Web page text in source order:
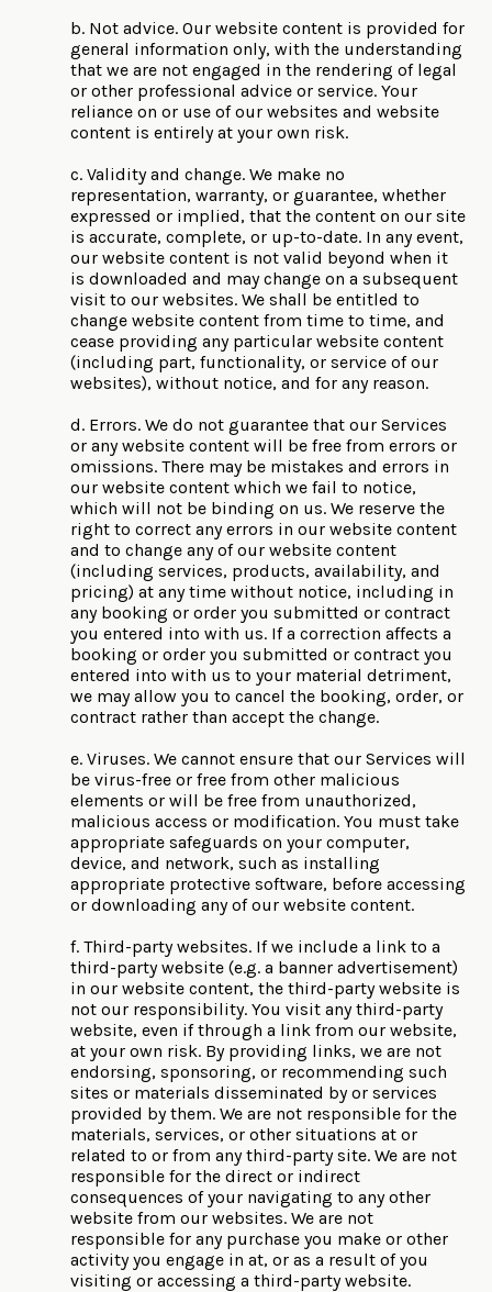
b. Not advice. Our website content is provided for
general information only, with the understanding
that we are not engaged in the rendering of legal
or other professional advice or service. Your
reliance on or use of our websites and website
content is entirely at your own risk.
c. Validity and change. We make no
representation, warranty, or guarantee, whether
expressed or implied, that the content on our site
is accurate, complete, or up-to-date. In any event,
our website content is not valid beyond when it
is downloaded and may change on a subsequent
visit to our websites. We shall be entitled to
change website content from time to time, and
cease providing any particular website content
(including part, functionality, or service of our
websites), without notice, and for any reason.
d. Errors. We do not guarantee that our Services
or any website content will be free from errors or
omissions. There may be mistakes and errors in
our website content which we fail to notice,
which will not be binding on us. We reserve the
right to correct any errors in our website content
and to change any of our website content
(including services, products, availability, and
pricing) at any time without notice, including in
any booking or order you submitted or contract
you entered into with us. If a correction affects a
booking or order you submitted or contract you
entered into with us to your material detriment,
we may allow you to cancel the booking, order, or
contract rather than accept the change.
e. Viruses. We cannot ensure that our Services will
be virus-free or free from other malicious
elements or will be free from unauthorized,
malicious access or modification. You must take
appropriate safeguards on your computer,
device, and network, such as installing
appropriate protective software, before accessing
or downloading any of our website content.
f. Third-party websites. If we include a link to a
third-party website (e.g. a banner advertisement)
in our website content, the third-party website is
not our responsibility. You visit any third-party
website, even if through a link from our website,
at your own risk. By providing links, we are not
endorsing, sponsoring, or recommending such
sites or materials disseminated by or services
provided by them. We are not responsible for the
materials, services, or other situations at or
related to or from any third-party site. We are not
responsible for the direct or indirect
consequences of your navigating to any other
website from our websites. We are not
responsible for any purchase you make or other
activity you engage in at, or as a result of you
visiting or accessing a third-party website.